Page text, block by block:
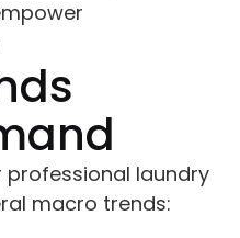
professional laundry
macro trends: